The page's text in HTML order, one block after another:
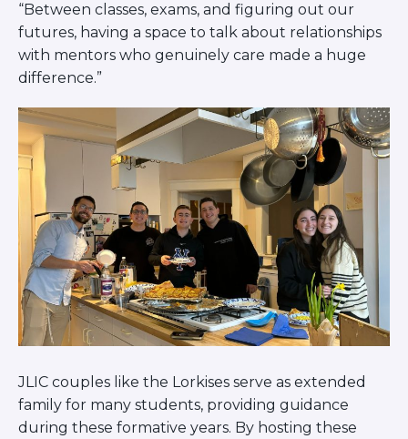
“Between classes, exams, and figuring out our
futures, having a space to talk about relationships
with mentors who genuinely care made a huge
difference.”
JLIC couples like the Lorkises serve as extended
family for many students, providing guidance
during these formative years. By hosting these